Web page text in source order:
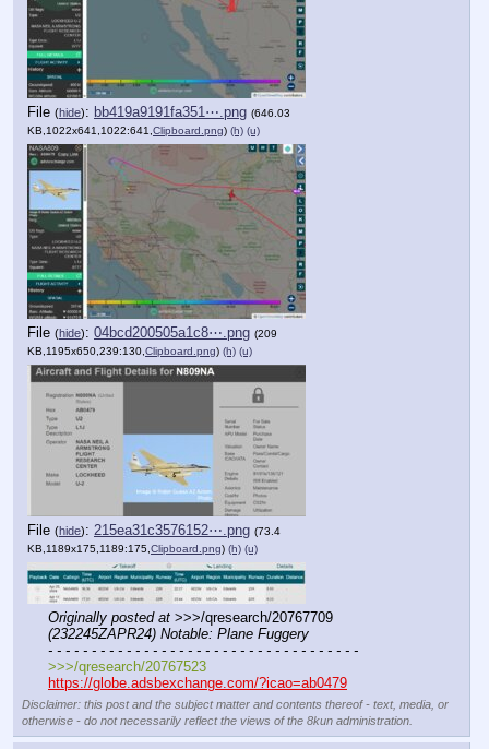
File (hide): bb419a9191fa351⋯.png (646.03
KB,1022x641,1022:641, Clipboard.png) (h) (u)
File (hide): 04bcd200505a1c8⋯.png (209
KB,1195x650,239:130, Clipboard.png) (h) (u)
File (hide): 215ea31c3576152⋯.png (73.4
KB,1189x175,1189:175, Clipboard.png) (h) (u)
Originally posted at
(232245ZAPR24) Notable: Plane Fuggery
- - - - - - - - - - - - - - - - - - - - - - - - - - - - - - - - - - - -
>>>/qresearch/20767523
https://globe.adsbexchange.com/?icao=ab0479
Disclaimer: this post and the subject matter and contents thereof - text, media, or
otherwise - do not necessarily reflect the views of the 8kun administration.